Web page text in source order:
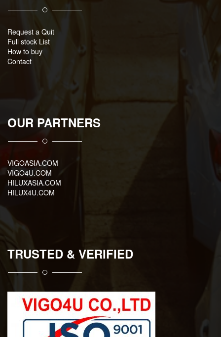
Request a Quit
Full stock List
How to buy
Contact
OUR PARTNERS
VIGOASIA.COM
VIGO4U.COM
HILUXASIA.COM
HILUX4U.COM
TRUSTED & VERIFIED